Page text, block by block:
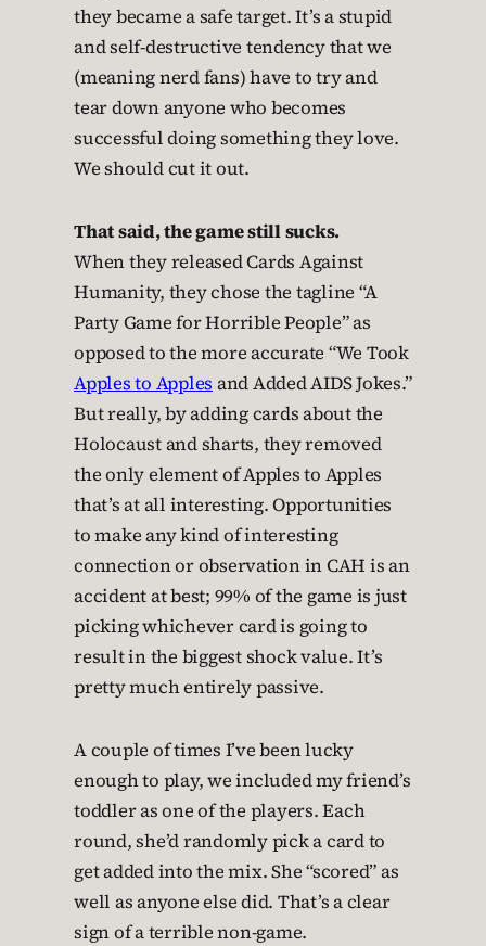
they became a safe target. It’s a stupid
and self-destructive tendency that we
(meaning nerd fans) have to try and
tear down anyone who becomes
successful doing something they love.
We should cut it out.
That said, the game still sucks.
When they released Cards Against
Humanity, they chose the tagline “A
Party Game for Horrible People” as
opposed to the more accurate “We Took
Apples to Apples and Added AIDS Jokes.”
But really, by adding cards about the
Holocaust and sharts, they removed
the only element of Apples to Apples
that’s at all interesting. Opportunities
to make any kind of interesting
connection or observation in CAH is an
accident at best; 99% of the game is just
picking whichever card is going to
result in the biggest shock value. It’s
pretty much entirely passive.
A couple of times I’ve been lucky
enough to play, we included my friend’s
toddler as one of the players. Each
round, she’d randomly pick a card to
get added into the mix. She “scored” as
well as anyone else did. That’s a clear
sign of a terrible non-game.